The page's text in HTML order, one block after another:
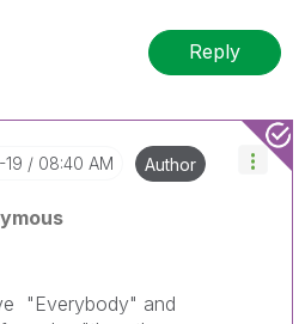
Reply
08:40 AM Author
"Everybody" and